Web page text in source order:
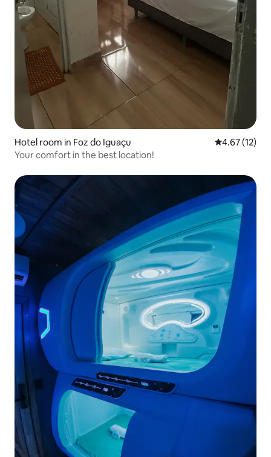
Hotel room in Foz do Iguaçu 4.67 out of 5
4.67 (12)
Your comfort in the best location!